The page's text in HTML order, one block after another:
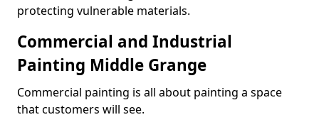
protecting vulnerable materials.
Commercial and Industrial
Painting Middle Grange
Commercial painting is all about painting a space
that customers will see.